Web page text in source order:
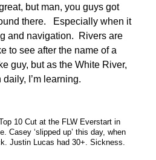
but man, you guys got
there. Especially when it
and navigation. Rivers are
to see after the name of a
guy, but as the White River,
I’m learning.
10 Cut at the FLW Everstart in
Casey ‘slipped up’ this day, when
Justin Lucas had 30+. Sickness.